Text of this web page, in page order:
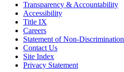
Transparency & Accountability
Accessibility
Title IX
Careers
Statement of Non-Discrimination
Contact Us
Site Index
Privacy Statement